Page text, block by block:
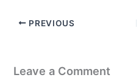
PREVIOUS
Leave a Comment